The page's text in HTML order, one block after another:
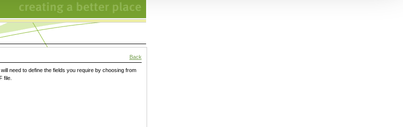
Back
need to define the fields you require by choosing from
file.